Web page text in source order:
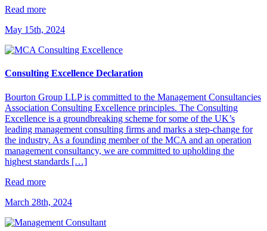
Read more
May 15th, 2024
Consulting Excellence Declaration
Bourton Group LLP is committed to the Management Consultancies
Association Consulting Excellence principles. The Consulting
Excellence is a groundbreaking scheme for some of the UK’s
leading management consulting firms and marks a step-change for
the industry. As a founding member of the MCA and an operation
management consultancy, we are committed to upholding the
highest standards […]
Read more
March 28th, 2024